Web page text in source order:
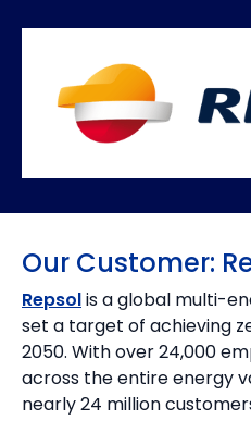
Our Customer:
Repsolis a global multi-
set a target of achieving
2050. With over 24,000
across the entire energy
nearly 24 million